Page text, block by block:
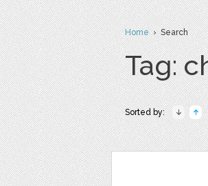
Home› Search
Tag:
Sorted by: